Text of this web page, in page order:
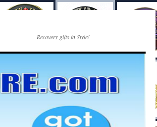
Recovery gifts in Style!